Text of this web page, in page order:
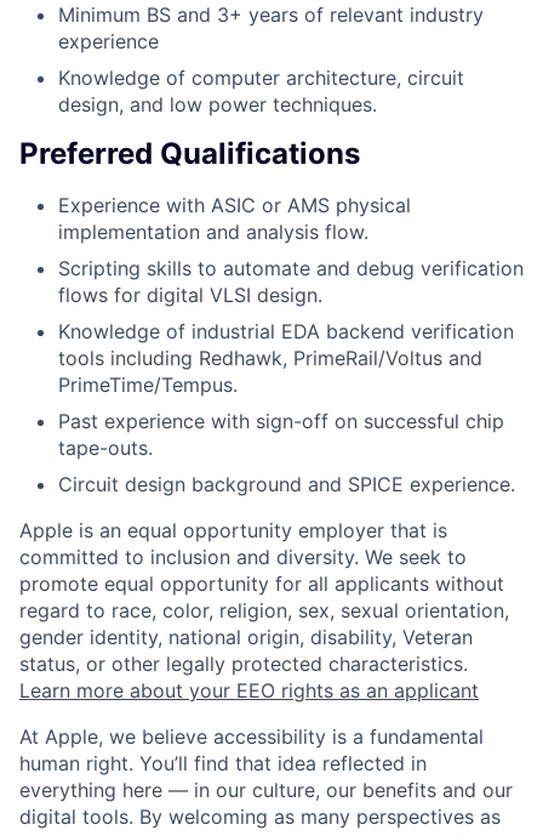
Minimum BS and 3+ years of relevant industry
experience
Knowledge of computer architecture, circuit
design, and low power techniques.
Preferred Qualifications
Experience with ASIC or AMS physical
implementation and analysis flow.
Scripting skills to automate and debug verification
flows for digital VLSI design.
Knowledge of industrial EDA backend verification
tools including Redhawk, PrimeRail/Voltus and
PrimeTime/Tempus.
Past experience with sign-off on successful chip
tape-outs.
Circuit design background and SPICE experience.
Apple is an equal opportunity employer that is
committed to inclusion and diversity. We seek to
promote equal opportunity for all applicants without
regard to race, color, religion, sex, sexual orientation,
gender identity, national origin, disability, Veteran
status, or other legally protected characteristics.
Learn more about your EEO rights as an applicant
At Apple, we believe accessibility is a fundamental
human right. You’ll find that idea reflected in
everything here — in our culture, our benefits and our
digital tools. By welcoming as many perspectives as